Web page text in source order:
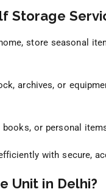
Storage
store seasonal
archives, or
or personal
with secure,
Unit in Delhi?